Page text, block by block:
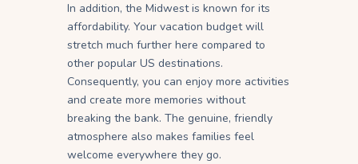
In addition, the Midwest is known for its
affordability. Your vacation budget will
stretch much further here compared to
other popular US destinations.
Consequently, you can enjoy more activities
and create more memories without
breaking the bank. The genuine, friendly
atmosphere also makes families feel
welcome everywhere they go.